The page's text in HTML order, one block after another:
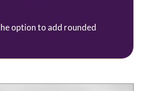
option to add rounded